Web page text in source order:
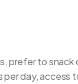
prefer to
day, access